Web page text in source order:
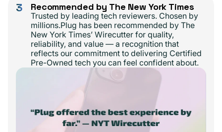
3 Recommended by The New York Times
Trusted by leading tech reviewers. Chosen by
millions.Plug has been recommended by The
New York Times’ Wirecutter for quality,
reliability, and value — a recognition that
reflects our commitment to delivering Certified
Pre-Owned tech you can feel confident about.